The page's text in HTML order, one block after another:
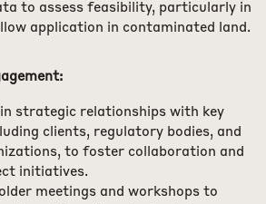
to assess feasibility, particularly in
application in contaminated land.
strategic relationships with key
clients, regulatory bodies, and
to foster collaboration and
initiatives.
meetings and workshops to